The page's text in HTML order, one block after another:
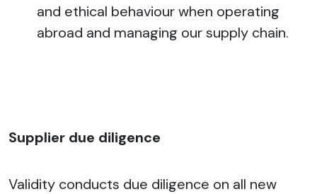
and ethical behaviour when operating
abroad and managing our supply chain.
Supplier due diligence
Validity conducts due diligence on all new